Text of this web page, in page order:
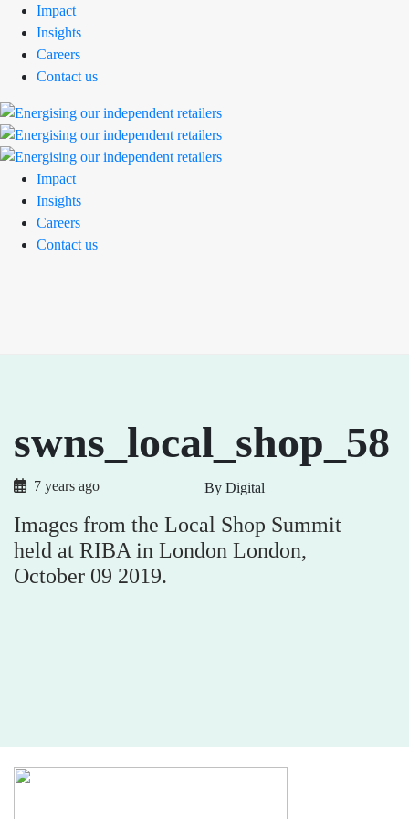
Impact
Insights
Careers
Contact us
Impact
Insights
Careers
Contact us
swns_local_shop_58
7 years ago By Digital
Images from the Local Shop Summit
held at RIBA in London London,
October 09 2019.